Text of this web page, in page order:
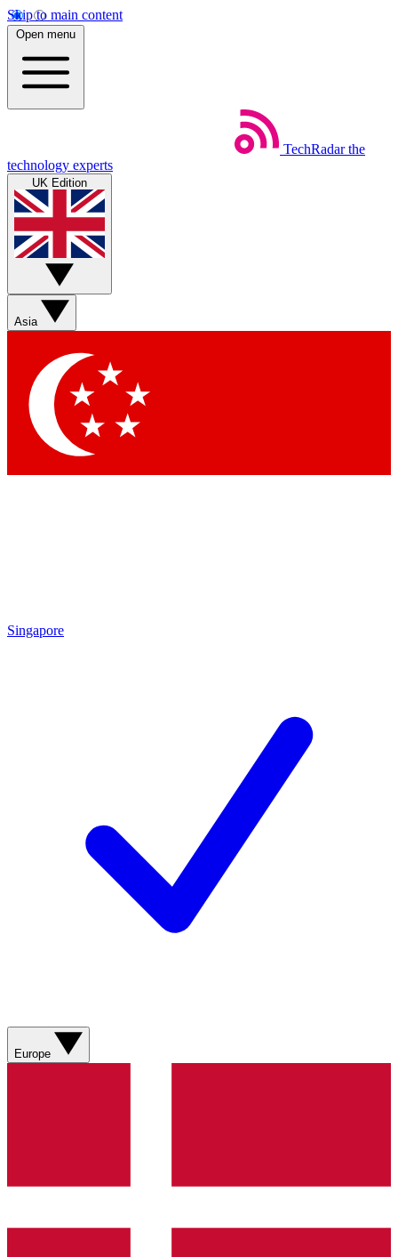
Skip to main content
Open menu
TechRadar the
technology experts
UK Edition
Asia
Singapore
Europe